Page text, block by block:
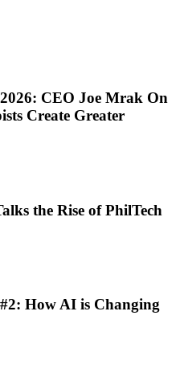
CEO Joe Mrak On
Create Greater
the Rise of PhilTech
How AI is Changing